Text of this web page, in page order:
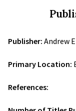
Publisher: Andrew
Primary Location:
References: